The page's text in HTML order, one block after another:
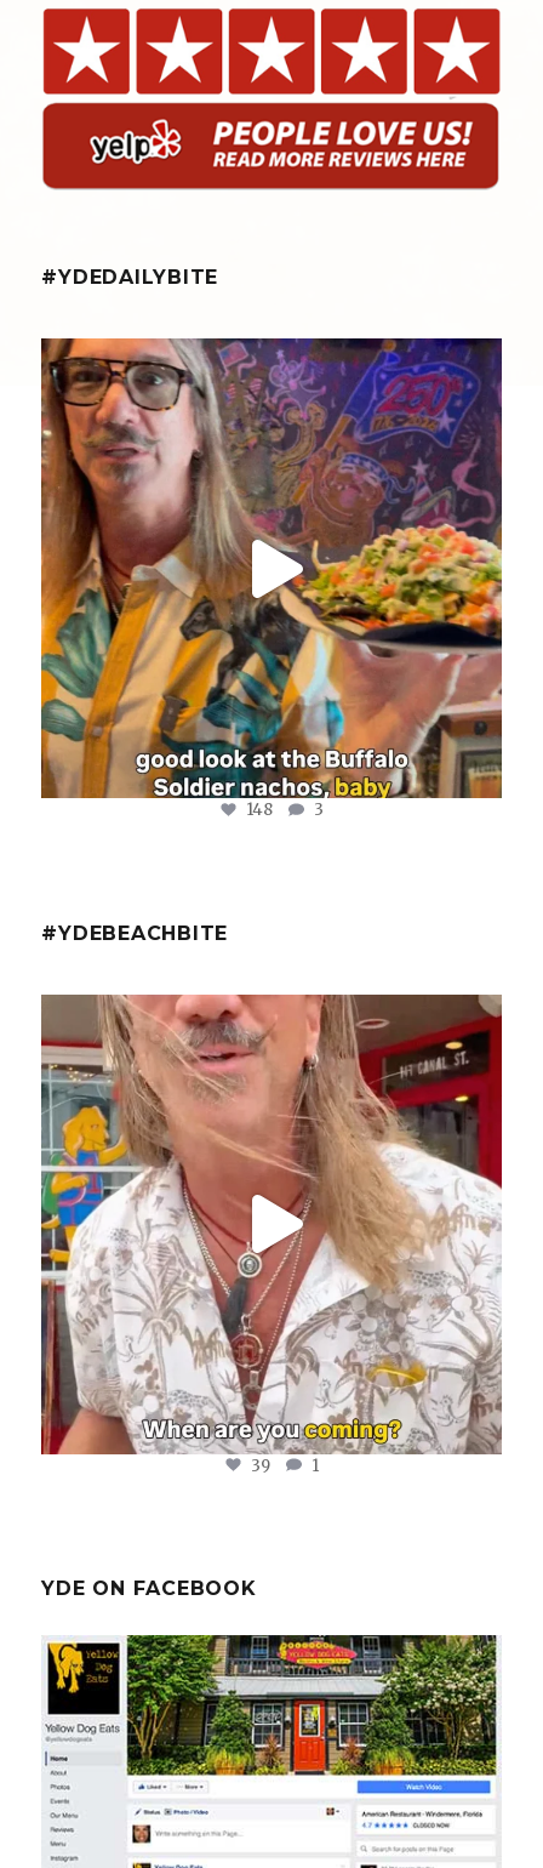
#YDEDAILYBITE
yellowdogeats
@fishmorgan giving us the YDE Rundown on the...
Aug 8
148 3
#YDEBEACHBITE
ydekitchenbar
@fishmorgan with the YDE Rundown on the Spicy Tuna...
Aug 8
39 1
YDE ON FACEBOOK